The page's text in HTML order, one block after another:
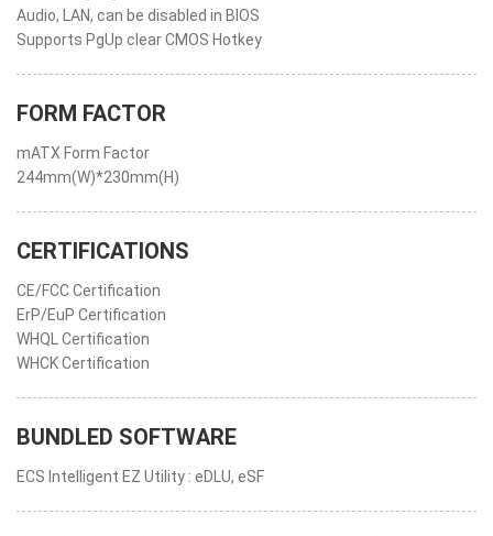
Audio, LAN, can be disabled in BIOS
Supports PgUp clear CMOS Hotkey
FORM FACTOR
mATX Form Factor
244mm(W)*230mm(H)
CERTIFICATIONS
CE/FCC Certification
ErP/EuP Certification
WHQL Certification
WHCK Certification
BUNDLED SOFTWARE
ECS Intelligent EZ Utility : eDLU, eSF